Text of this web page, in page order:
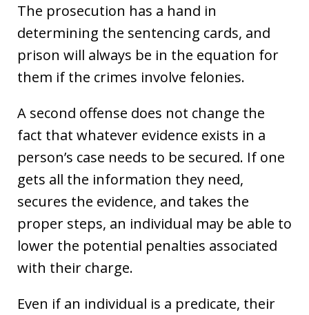
The prosecution has a hand in
determining the sentencing cards, and
prison will always be in the equation for
them if the crimes involve felonies.
A second offense does not change the
fact that whatever evidence exists in a
person’s case needs to be secured. If one
gets all the information they need,
secures the evidence, and takes the
proper steps, an individual may be able to
lower the potential penalties associated
with their charge.
Even if an individual is a predicate, their